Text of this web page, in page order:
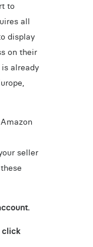
to
all
display
on their
already
seller
click